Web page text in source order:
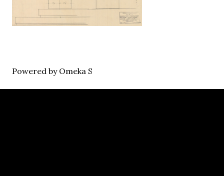
Powered by Omeka S